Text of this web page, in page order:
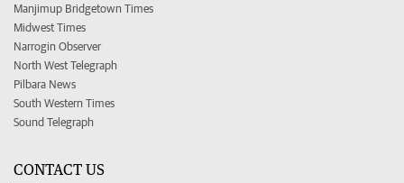
Manjimup Bridgetown Times
Midwest Times
Narrogin Observer
North West Telegraph
Pilbara News
South Western Times
Sound Telegraph
CONTACT US